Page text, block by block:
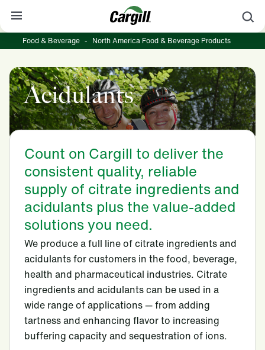
About Cargill
Our Stories
Products & Services
Sustainability
News
Careers
Contact
Worldwide
Contact
Food & Beverage - North America Food & Beverage Products
Acidulants
Count on Cargill to deliver the
consistent quality, reliable
supply of citrate ingredients and
acidulants plus the value-added
solutions you need.
We produce a full line of citrate ingredients and
acidulants for customers in the food, beverage,
health and pharmaceutical industries. Citrate
ingredients and acidulants can be used in a
wide range of applications — from adding
tartness and enhancing flavor to increasing
buffering capacity and sequestration of ions.